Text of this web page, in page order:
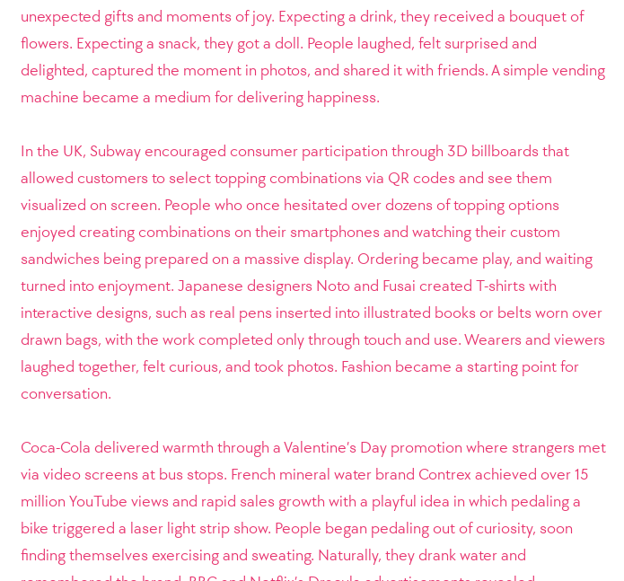
unexpected gifts and moments of joy. Expecting a drink, they received a bouquet of
flowers. Expecting a snack, they got a doll. People laughed, felt surprised and
delighted, captured the moment in photos, and shared it with friends. A simple vending
machine became a medium for delivering happiness.
In the UK, Subway encouraged consumer participation through 3D billboards that
allowed customers to select topping combinations via QR codes and see them
visualized on screen. People who once hesitated over dozens of topping options
enjoyed creating combinations on their smartphones and watching their custom
sandwiches being prepared on a massive display. Ordering became play, and waiting
turned into enjoyment. Japanese designers Noto and Fusai created T-shirts with
interactive designs, such as real pens inserted into illustrated books or belts worn over
drawn bags, with the work completed only through touch and use. Wearers and viewers
laughed together, felt curious, and took photos. Fashion became a starting point for
conversation.
Coca-Cola delivered warmth through a Valentine’s Day promotion where strangers met
via video screens at bus stops. French mineral water brand Contrex achieved over 15
million YouTube views and rapid sales growth with a playful idea in which pedaling a
bike triggered a laser light strip show. People began pedaling out of curiosity, soon
finding themselves exercising and sweating. Naturally, they drank water and